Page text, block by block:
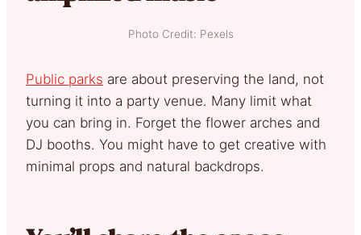
Photo Credit: Pexels
Public parks are about preserving the land, not
turning it into a party venue. Many limit what
you can bring in. Forget the flower arches and
DJ booths. You might have to get creative with
minimal props and natural backdrops.